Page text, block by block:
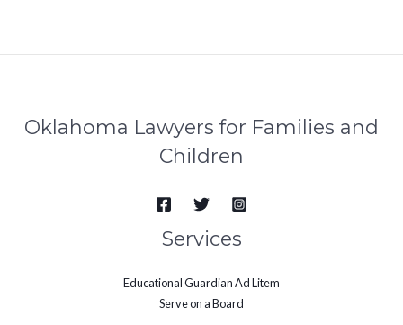
Oklahoma Lawyers for Families and
Children
Services
Educational Guardian Ad Litem
Serve on a Board